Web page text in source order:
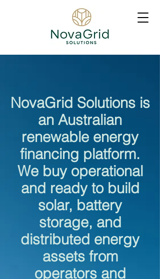
NovaGrid Solutions is
an Australian
renewable energy
financing platform.
We buy operational
and ready to build
solar, battery
storage, and
distributed energy
assets from
operators and